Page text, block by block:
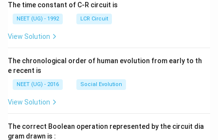
The time constant of C-R circuit is
NEET (UG) - 1992 LCR Circuit
View Solution
The chronological order of human evolution from early to th
e recent is
NEET (UG) - 2016 Social Evolution
View Solution
The correct Boolean operation represented by the circuit dia
gram drawn is :